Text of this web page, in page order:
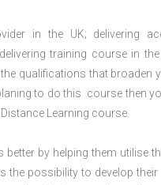
in the UK; delivering
training course in
qualifications that broaden
to do this course then
Learning course.
by helping them utilise
the possibility to develop